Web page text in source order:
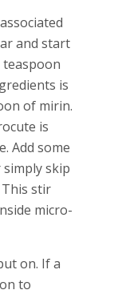
and start
is
of mirin.
is
Add some
skip
stir
micro-
on. If a
to